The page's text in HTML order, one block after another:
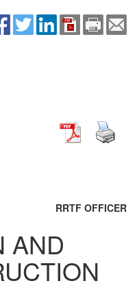
RRTF OFFICER
AND